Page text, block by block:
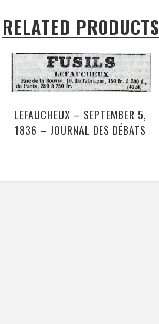
RELATED PRODUCTS
LEFAUCHEUX – SEPTEMBER 5,
1836 – JOURNAL DES DÉBATS